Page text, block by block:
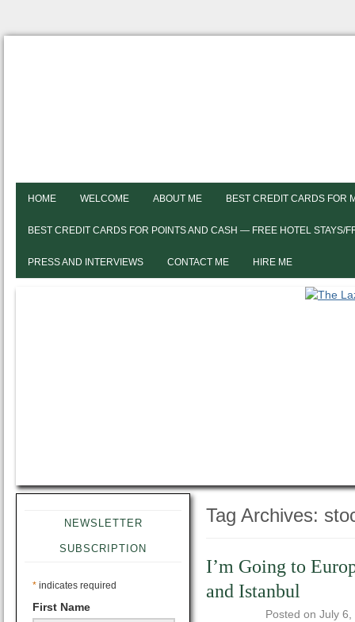
HOME WELCOME ABOUT ME BEST CREDIT CARDS FOR
BEST CREDIT CARDS FOR POINTS AND CASH — FREE HOTEL STAYS/
PRESS AND INTERVIEWS CONTACT ME HIRE ME
NEWSLETTER
SUBSCRIPTION
* indicates required
First Name
Tag Archives:
I’m Going to
and Istanbul
Posted on July 6,